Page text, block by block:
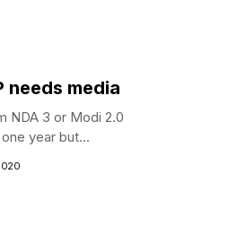
needs media
NDA 3 or Modi 2.0
year but...